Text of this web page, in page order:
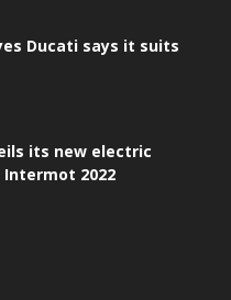
Ducati says it suits
its new electric
2022